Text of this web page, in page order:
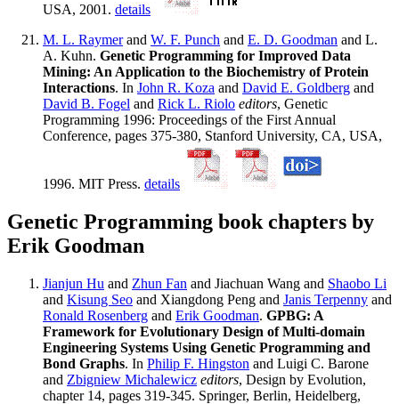
USA, 2001. details
M. L. Raymerand W. F. Punch and E. D. Goodman and L.
A. Kuhn. Genetic Programming for Improved Data
Mining: An Application to the Biochemistry of Protein
Interactions. In John R. Koza and David E. Goldberg and
David B. Fogel and Rick L. Riolo editors, Genetic
Programming 1996: Proceedings of the First Annual
Conference, pages 375-380, Stanford University, CA, USA,
1996. MIT Press. details
Genetic Programming book chapters by
Erik Goodman
Jianjun Hu and Zhun Fan and Jiachuan Wang and Shaobo Li
and Kisung Seo and Xiangdong Peng and Janis Terpenny and
Ronald Rosenberg and Erik Goodman. GPBG: A
Framework for Evolutionary Design of Multi-domain
Engineering Systems Using Genetic Programming and
Bond Graphs. In Philip F. Hingston and Luigi C. Barone
and Zbigniew Michalewicz editors, Design by Evolution,
chapter 14, pages 319-345. Springer, Berlin, Heidelberg,